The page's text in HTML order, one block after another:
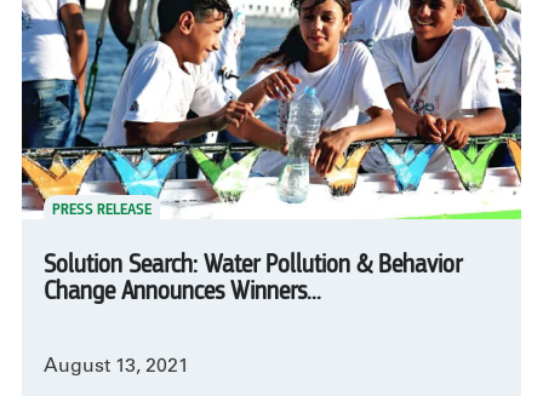
PRESS RELEASE
Solution Search: Water Pollution & Behavior
Change Announces Winners...
August 13, 2021